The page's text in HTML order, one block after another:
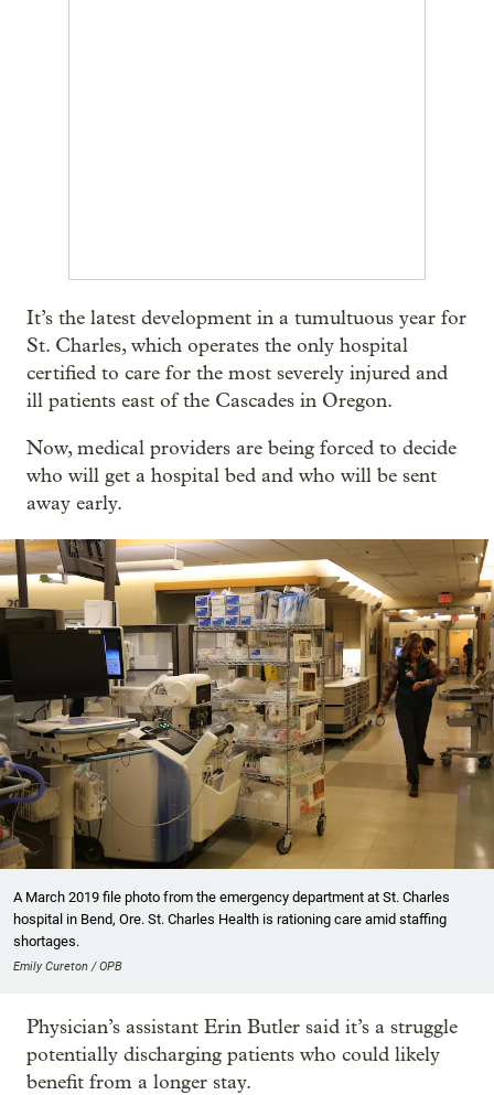
It’s the latest development in a tumultuous year for
St. Charles, which operates the only hospital
certified to care for the most severely injured and
ill patients east of the Cascades in Oregon.
Now, medical providers are being forced to decide
who will get a hospital bed and who will be sent
away early.
A March 2019 file photo from the emergency department at St. Charles
hospital in Bend, Ore. St. Charles Health is rationing care amid staffing
shortages.
Emily Cureton / OPB
Physician’s assistant Erin Butler said it’s a struggle
potentially discharging patients who could likely
benefit from a longer stay.